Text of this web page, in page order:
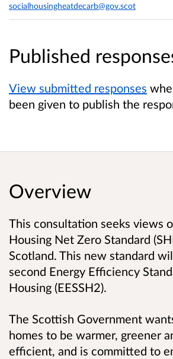
Published
View submitted responses
been given to publish the
socialhousingheatdecarb@gov.scot
Overview
This consultation seeks views
Housing Net Zero Standard
Scotland. This new standard
second Energy Efficiency
Housing (EESSH2).
The Scottish Government
homes to be warmer, greener
efficient, and is committed to